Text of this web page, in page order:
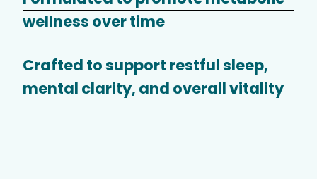
wellness over time
Crafted to support restful sleep,
mental clarity, and overall vitality